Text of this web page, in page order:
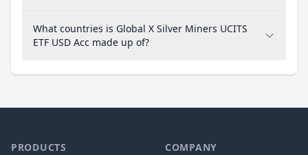
What countries is Global X Silver Miners UCITS
ETF USD Acc made up of?
PRODUCTS COMPANY